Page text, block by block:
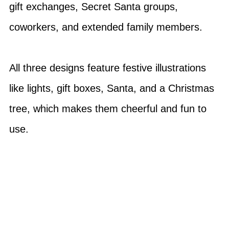
gift exchanges, Secret Santa groups,
coworkers, and extended family members.
All three designs feature festive illustrations
like lights, gift boxes, Santa, and a Christmas
tree, which makes them cheerful and fun to
use.